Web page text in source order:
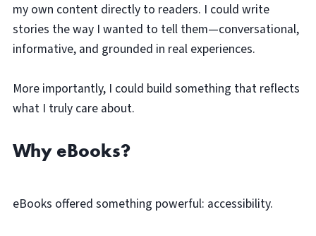
my own content directly to readers. I could write
stories the way I wanted to tell them—conversational,
informative, and grounded in real experiences.
More importantly, I could build something that reflects
what I truly care about.
Why eBooks?
eBooks offered something powerful: accessibility.